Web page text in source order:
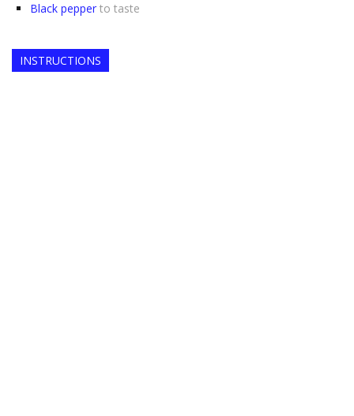
Black pepper to taste
INSTRUCTIONS